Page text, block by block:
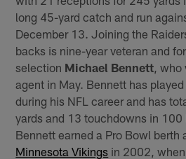
long 45-yard catch and run
December 13. Joining the
backs is nine-year veteran and
selection Michael Bennett ,
agent in May. Bennett has
during his NFL career and has
yards and 13 touchdowns in 100
Bennett earned a Pro Bowl berth
Minnesota Vikings in 2002,